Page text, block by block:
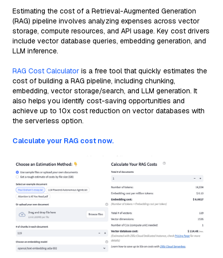
Estimating the cost of a Retrieval-Augmented Generation
(RAG) pipeline involves analyzing expenses across vector
storage, compute resources, and API usage. Key cost drivers
include vector database queries, embedding generation, and
LLM inference.
RAG Cost Calculator is a free tool that quickly estimates the
cost of building a RAG pipeline, including chunking,
embedding, vector storage/search, and LLM generation. It
also helps you identify cost-saving opportunities and
achieve up to 10x cost reduction on vector databases with
the serverless option.
Calculate your RAG cost now.